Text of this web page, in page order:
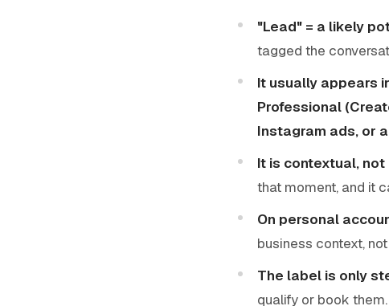
"Lead" = a likely
tagged the
It usually appears
Professional
Instagram ads, or
It is contextual, not
that moment, and it
On personal
business context,
The label is only
qualify or book